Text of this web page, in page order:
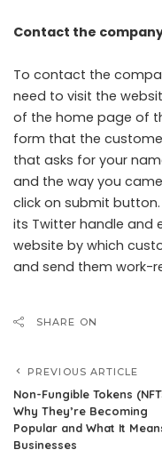
Contact the
To contact the
need to visit the
of the home page of
form that the
that asks for your
and the way you
click on submit
its Twitter handle and
website by which
and send them work-
SHARE ON
PREVIOUS ARTICLE
Non-Fungible Tokens
Why They’re Becoming
Popular and What It
Businesses